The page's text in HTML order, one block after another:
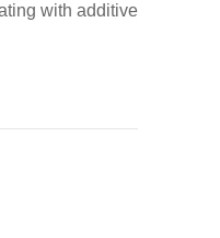
with additive